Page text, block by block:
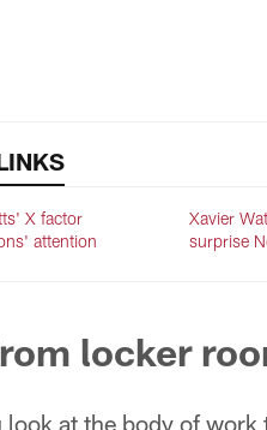
X factor
attention
Xavier
surprise
locker
at the body of work